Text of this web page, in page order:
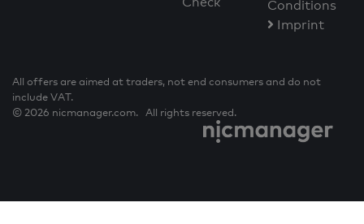
Conditions
Imprint
All offers are aimed at traders, not end consumers and do not
include VAT.
© 2026 nicmanager.com. All rights reserved.